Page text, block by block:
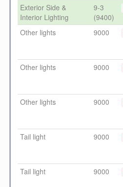
Exterior Side &
Interior Lighting
9-3
(9400)
Other lights
9000
Other lights 9000
Other lights 9000
Tail light 9000
Tail light 9000